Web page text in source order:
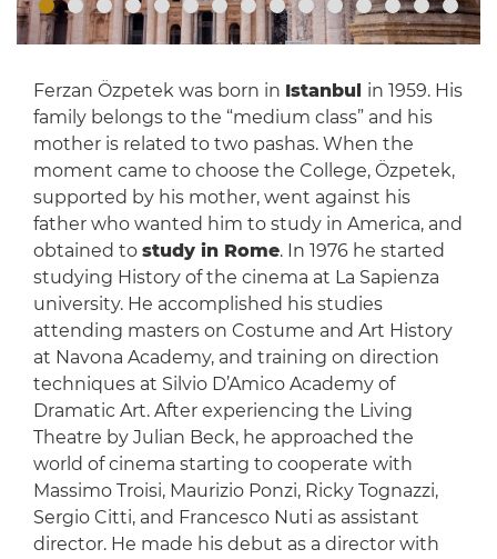
Ferzan Özpetek was born in Istanbul in 1959. His
family belongs to the “medium class” and his
mother is related to two pashas. When the
moment came to choose the College, Özpetek,
supported by his mother, went against his
father who wanted him to study in America, and
obtained to study in Rome. In 1976 he started
studying History of the cinema at La Sapienza
university. He accomplished his studies
attending masters on Costume and Art History
at Navona Academy, and training on direction
techniques at Silvio D’Amico Academy of
Dramatic Art. After experiencing the Living
Theatre by Julian Beck, he approached the
world of cinema starting to cooperate with
Massimo Troisi, Maurizio Ponzi, Ricky Tognazzi,
Sergio Citti, and Francesco Nuti as assistant
director. He made his debut as a director with